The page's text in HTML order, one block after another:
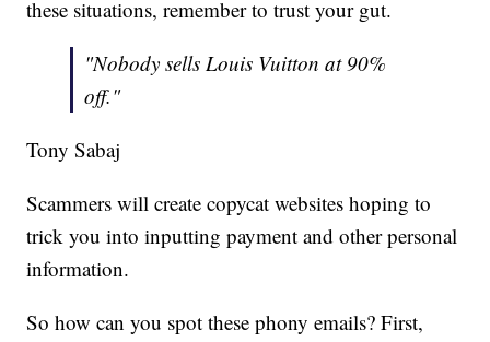
these situations, remember to trust your gut.
"Nobody sells Louis Vuitton at 90%
off."
Tony Sabaj
Scammers will create copycat websites hoping to
trick you into inputting payment and other personal
information.
So how can you spot these phony emails? First,